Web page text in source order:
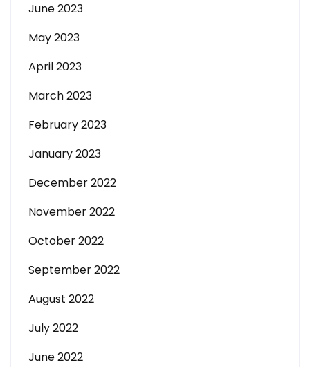
June 2023
May 2023
April 2023
March 2023
February 2023
January 2023
December 2022
November 2022
October 2022
September 2022
August 2022
July 2022
June 2022